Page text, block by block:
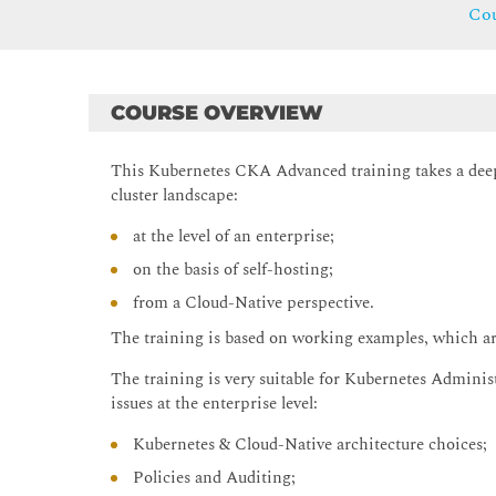
COURSE OVERVIEW
This Kubernetes CKA Advanced training takes a
cluster landscape:
at the level of an enterprise;
on the basis of self-hosting;
from a Cloud-Native perspective.
The training is based on working examples, which
The training is very suitable for Kubernetes
issues at the enterprise level:
Kubernetes & Cloud-Native architecture choices;
Policies and Auditing;